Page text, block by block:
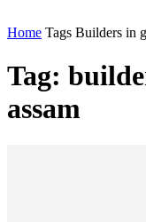
Home Tags Builders in
Tag:
assam